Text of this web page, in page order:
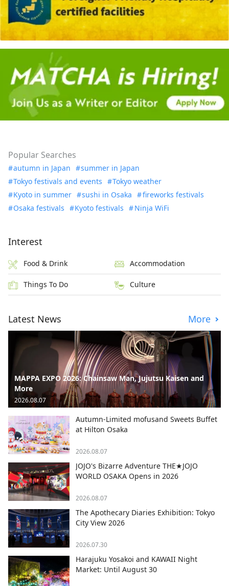
Popular Searches
autumn in Japan
summer in Japan
Tokyo festivals and events
Tokyo weather
Kyoto in summer
sushi in Osaka
fireworks festivals
Osaka festivals
Kyoto festivals Ninja WiFi
Interest
Food & Drink Accommodation
Things To Do Culture
Latest News More
MAPPA EXPO 2026: Chainsaw Man, Jujutsu Kaisen and
More
2026.08.07
Autumn-Limited mofusand Sweets Buffet
at Hilton Osaka
2026.08.07
JOJO's Bizarre Adventure THE★JOJO
WORLD OSAKA Opens in 2026
2026.08.07
The Apothecary Diaries Exhibition: Tokyo
City View 2026
2026.07.30
Harajuku Yosakoi and KAWAII Night
Market: Until August 30